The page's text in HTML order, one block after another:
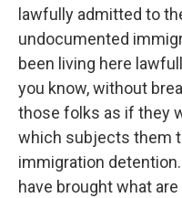
lawfully admitted to
undocumented
been living here
you know, without
those folks as if they
which subjects them
immigration
have brought what